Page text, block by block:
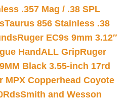
.357 Mag / .38 SPL
Taurus 856 Stainless .38
Ruger EC9s 9mm 3.12″
HandALL GripRuger
Black 3.55-inch 17rd
MPX Copperhead Coyote
Smith and Wesson